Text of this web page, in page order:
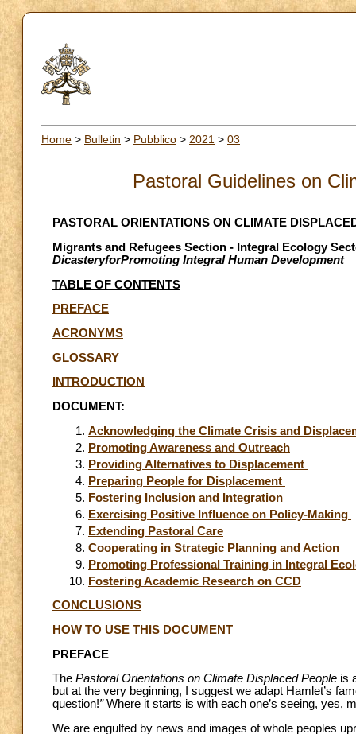
Home > Bulletin > Pubblico > 2021 > 03
Pastoral Guidelines on
PASTORAL ORIENTATIONS ON CLIMATE
Migrants and Refugees Section - Integral Ecology
DicasteryforPromoting Integral Human Development
TABLE OF CONTENTS
PREFACE
ACRONYMS
GLOSSARY
INTRODUCTION
DOCUMENT:
Acknowledging the Climate Crisis and
Promoting Awareness and Outreach
Providing Alternatives to Displacement
Preparing People for Displacement
Fostering Inclusion and Integration
Exercising Positive Influence on Policy-Making
Extending Pastoral Care
Cooperating in Strategic Planning and Action
Promoting Professional Training in Integral
Fostering Academic Research on CCD
CONCLUSIONS
HOW TO USE THIS DOCUMENT
PREFACE
The Pastoral Orientations on Climate Displaced People is
but at the very beginning, I suggest we adapt Hamlet’s
question!”Where it starts is with each one’s seeing, yes,
We are engulfed by news and images of whole peoples